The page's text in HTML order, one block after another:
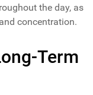
the day, as
concentration.
Term